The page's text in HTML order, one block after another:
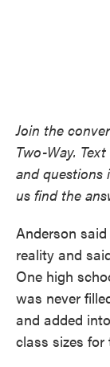
Join the
Two-Way.
and questions
us find the
Anderson
reality and
One high
was never
and added
class sizes for